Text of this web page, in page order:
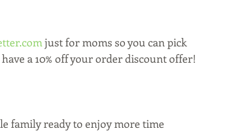
just for moms so you can pick
a 10% off your order discount offer!
family ready to enjoy more time